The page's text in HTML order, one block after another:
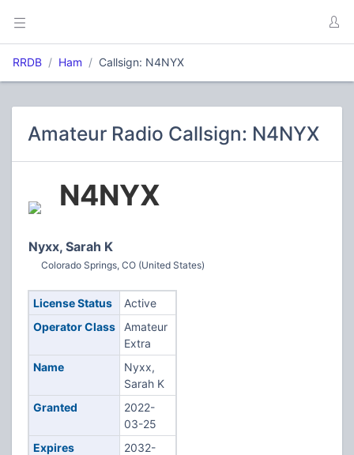
RRDB Ham Callsign: N4NYX
Amateur Radio Callsign: N4NYX
N4NYX
Nyxx, Sarah K
Colorado Springs, CO (United States)
License Status
Active
Operator Class
Amateur
Extra
Name
Nyxx,
Sarah K
Granted
2022-
03-25
Expires
2032-